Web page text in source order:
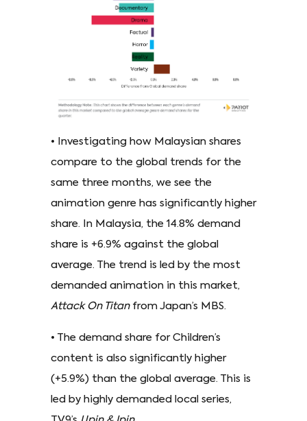
• Investigating how Malaysian shares
compare to the global trends for the
same three months, we see the
animation genre has significantly higher
share. In Malaysia, the 14.8% demand
share is +6.9% against the global
average. The trend is led by the most
demanded animation in this market,
Attack On Titanfrom Japan’s MBS.
• The demand share for Children’s
content is also significantly higher
(+5.9%) than the global average. This is
led by highly demanded local series,